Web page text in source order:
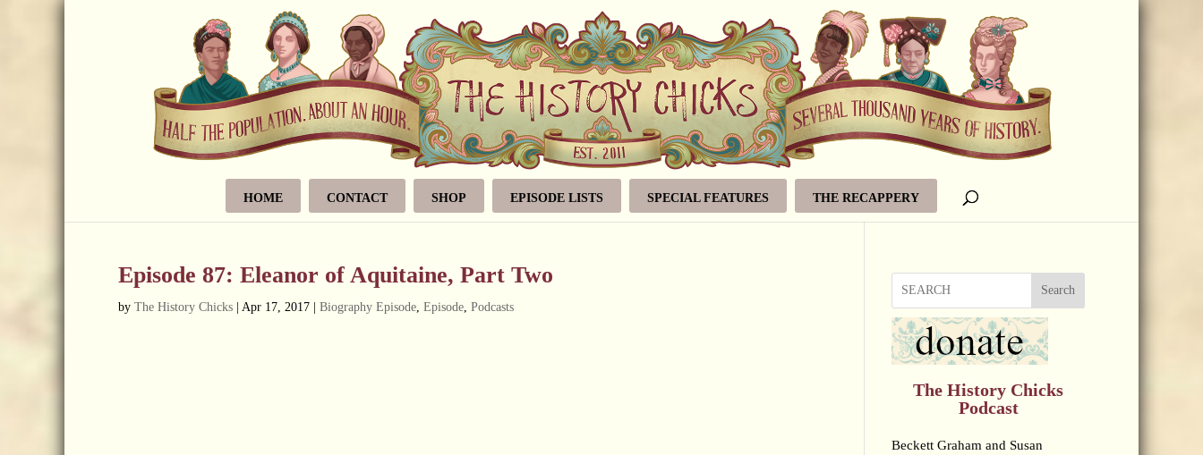
HOME CONTACT SHOP EPISODE LISTS SPECIAL FEATURES THE RECAPPERY
Episode 87: Eleanor of Aquitaine, Part Two
by The History Chicks Apr 17, 2017 Biography Episode, Episode, Podcasts
Search
The History Chicks
Podcast
Beckett Graham and Susan